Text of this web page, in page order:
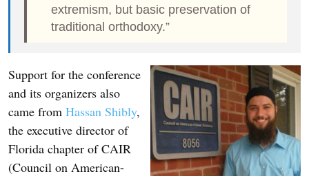
extremism, but basic preservation of
traditional orthodoxy.”
Support for the conference
and its organizers also
came from Hassan Shibly,
the executive director of
Florida chapter of CAIR
(Council on American-